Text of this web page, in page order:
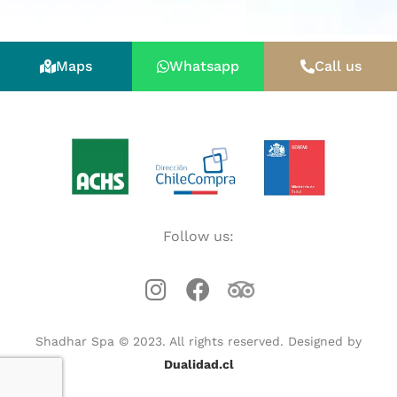
Maps Whatsapp Call us
Follow us:
Shadhar Spa © 2023. All rights reserved. Designed by
Dualidad.cl